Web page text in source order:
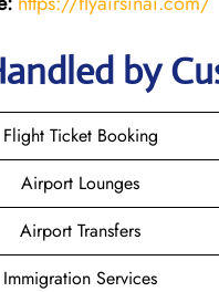
by
Flight Ticket Booking
Airport Lounges
Airport Transfers
Immigration Services